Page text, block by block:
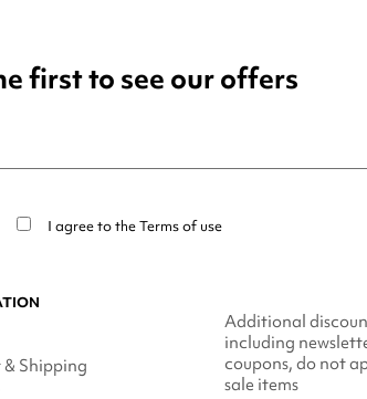
first to see our offers
I agree to theTerms of use
Shipping
Additional
including
coupons, do not
sale items